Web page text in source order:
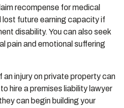
recompense for medical
future earning capacity if
disability. You can also seek
pain and emotional suffering
injury on private property can
hire a premises liability lawyer
can begin building your